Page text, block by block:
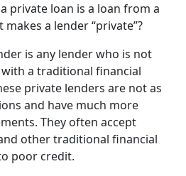
private loan is a loan from a
a lender “private”?
is any lender who is not
a traditional financial
private lenders are not as
and have much more
They often accept
other traditional financial
poor credit.